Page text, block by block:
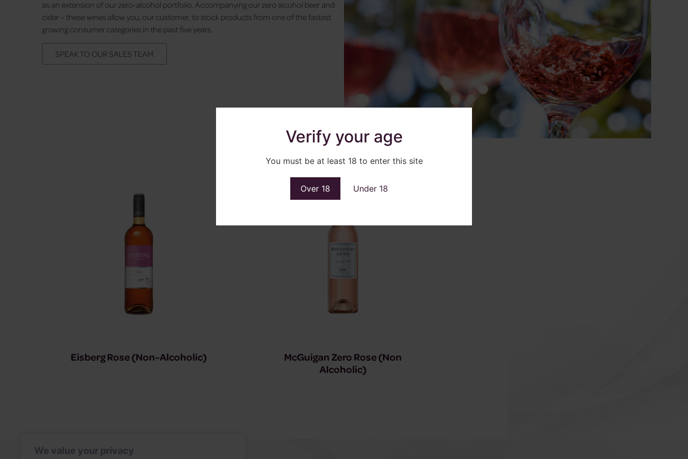
We value your privacy
Verify your age
You must be at least 18 to enter this site
Over 18 Under 18
as an extension of our zero-alcohol portfolio. Accompanying our zero alcohol beer and
cider – these wines allow you, our customer, to stock products from one of the fastest
growing consumer categories in the past five years.
SPEAK TO OUR SALES TEAM
Eisberg Rose (Non-Alcoholic)
McGuigan Zero Rose (Non
Alcoholic)